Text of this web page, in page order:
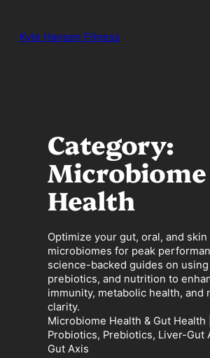
content
Kyle Hansen Fitness
Category:
Microbiome
Health
Optimize your gut, oral, and skin
microbiomes for peak
science-backed guides on
prebiotics, and nutrition to
immunity, metabolic health, and
clarity.
Microbiome Health & Gut Health |
Probiotics, Prebiotics, Liver-Gut
Gut Axis